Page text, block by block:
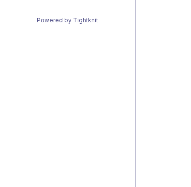
Powered by Tightknit